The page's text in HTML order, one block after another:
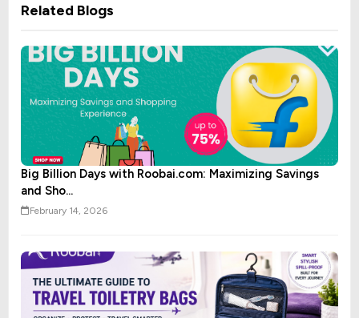
Related Blogs
Big Billion Days with Roobai.com: Maximizing Savings
and Sho...
February 14, 2026